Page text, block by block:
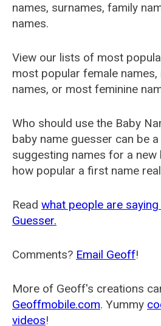
names, surnames, family
names.
View our lists of most
most popular female
names, or most feminine
Who should use the Baby
baby name guesser can be
suggesting names for a
how popular a first name
Read what people are
Guesser.
Comments? Email Geoff!
More of Geoff's creations
Geoffmobile.com. Yummy
videos!